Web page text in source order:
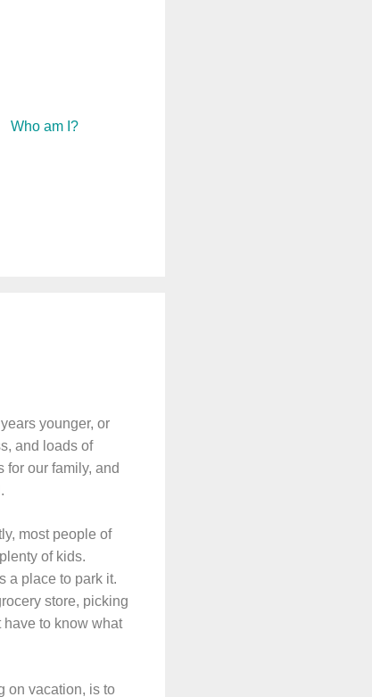
Who am I?
younger, or
and loads of
for our family, and
most people of
of kids.
a place to park it.
store, picking
have to know what
on vacation, is to